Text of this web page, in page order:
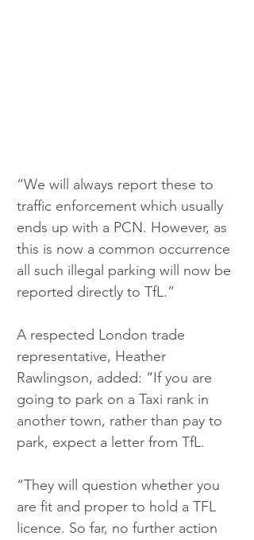
“We will always report these to
traffic enforcement which usually
ends up with a PCN. However, as
this is now a common occurrence
all such illegal parking will now be
reported directly to TfL.”
A respected London trade
representative, Heather
Rawlingson, added: “If you are
going to park on a Taxi rank in
another town, rather than pay to
park, expect a letter from TfL.
“They will question whether you
are fit and proper to hold a TFL
licence. So far, no further action